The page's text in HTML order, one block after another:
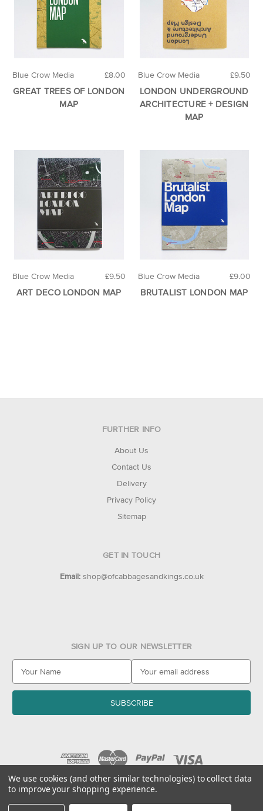
£8.00
Blue Crow Media
GREAT TREES OF LONDON
MAP
£9.50
Blue Crow Media
LONDON UNDERGROUND
ARCHITECTURE + DESIGN
MAP
£9.50
Blue Crow Media
ART DECO LONDON MAP
£9.00
Blue Crow Media
BRUTALIST LONDON MAP
FURTHER INFO
About Us
Contact Us
Delivery
Privacy Policy
Sitemap
GET IN TOUCH
Email: shop@ofcabbagesandkings.co.uk
SIGN UP TO OUR NEWSLETTER
a
l
r
e
s
We use cookies (and other similar technologies) to collect data
to improve your shopping experience.